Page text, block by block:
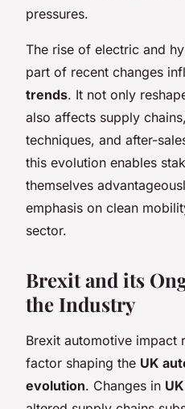
pressures.
The rise of electric and
part of recent changes
trends. It not only
also affects supply
techniques, and after-
this evolution enables
themselves
emphasis on clean
sector.
Brexit and its
the Industry
Brexit automotive impact
factor shaping the UK
evolution. Changes in